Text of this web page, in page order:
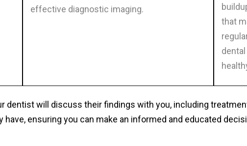
effective diagnostic imaging.
that
dentist will discuss their findings with you, including
ensuring you can make an informed and educated